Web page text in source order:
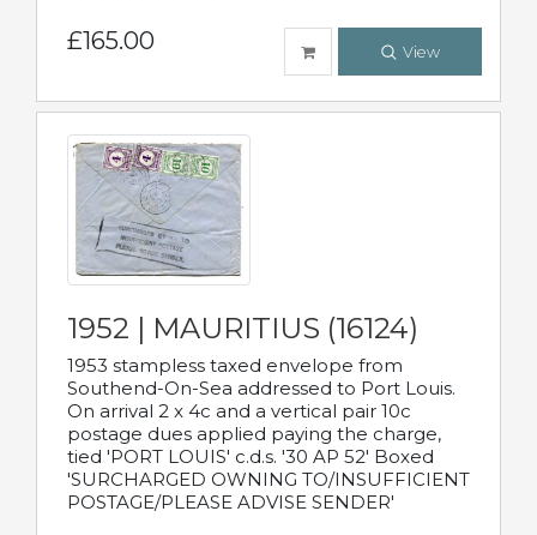
£165.00 View
1952 | MAURITIUS (16124)
1953 stampless taxed envelope from
Southend-On-Sea addressed to Port Louis.
On arrival 2 x 4c and a vertical pair 10c
postage dues applied paying the charge,
tied 'PORT LOUIS' c.d.s. '30 AP 52' Boxed
'SURCHARGED OWNING TO/INSUFFICIENT
POSTAGE/PLEASE ADVISE SENDER'